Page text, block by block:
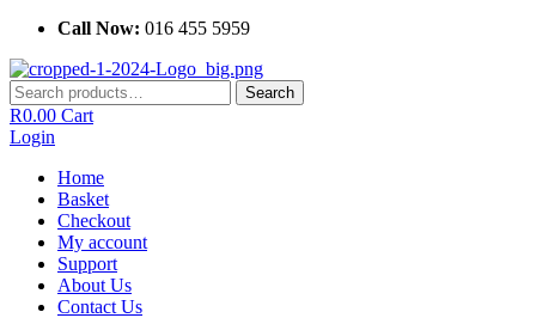
Call Now: 016 455 5959
Search
for:
Search
R0.00 Cart
Login
Home
Basket
Checkout
My account
Support
About Us
Contact Us